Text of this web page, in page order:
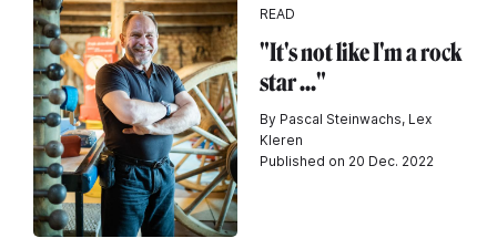
READ
"It's not like I'm a rock
star ..."
By Pascal Steinwachs, Lex
Kleren
Published on 20 Dec. 2022